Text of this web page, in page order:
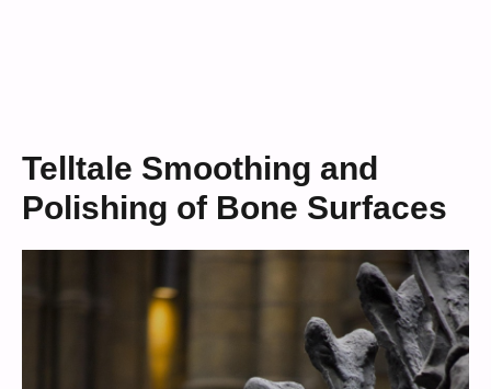
Telltale Smoothing and
Polishing of Bone Surfaces